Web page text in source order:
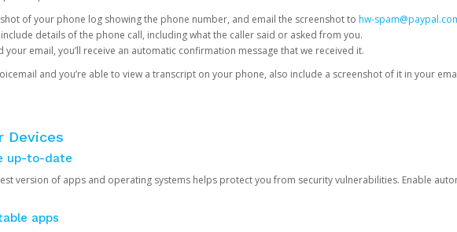
of your phone log showing the phone number, and email the screenshot to hw-
details of the phone call, including what the caller said or asked from you.
your email, you’ll receive an automatic confirmation message that we received it.
and you’re able to view a transcript on your phone, also include a screenshot of it in your
Devices
up-to-date
version of apps and operating systems helps protect you from security vulnerabilities. Enable
apps